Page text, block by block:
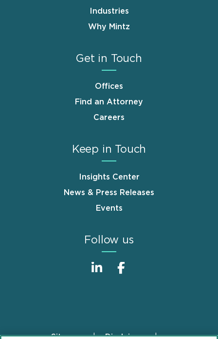
Industries
Why Mintz
Get in Touch
Offices
Find an Attorney
Careers
Keep in Touch
Insights Center
News & Press Releases
Events
Follow us
Sitemap Disclaimer